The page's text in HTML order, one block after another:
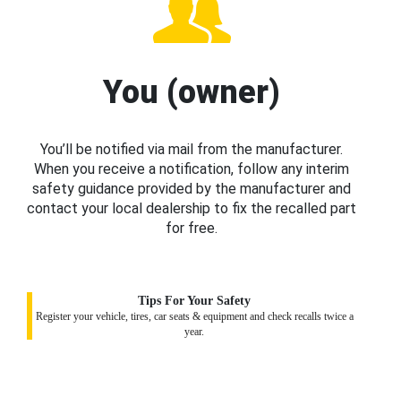
You (owner)
You’ll be notified via mail from the manufacturer.
When you receive a notification, follow any interim
safety guidance provided by the manufacturer and
contact your local dealership to fix the recalled part
for free.
Tips For Your Safety
Register your vehicle, tires, car seats & equipment and check recalls twice a
year.